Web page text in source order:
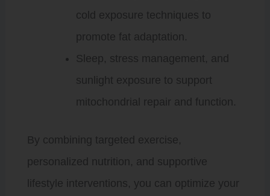
cold exposure techniques to
promote fat adaptation.
Sleep, stress management, and
sunlight exposure to support
mitochondrial repair and function.
By combining targeted exercise,
personalized nutrition, and supportive
lifestyle interventions, you can optimize your